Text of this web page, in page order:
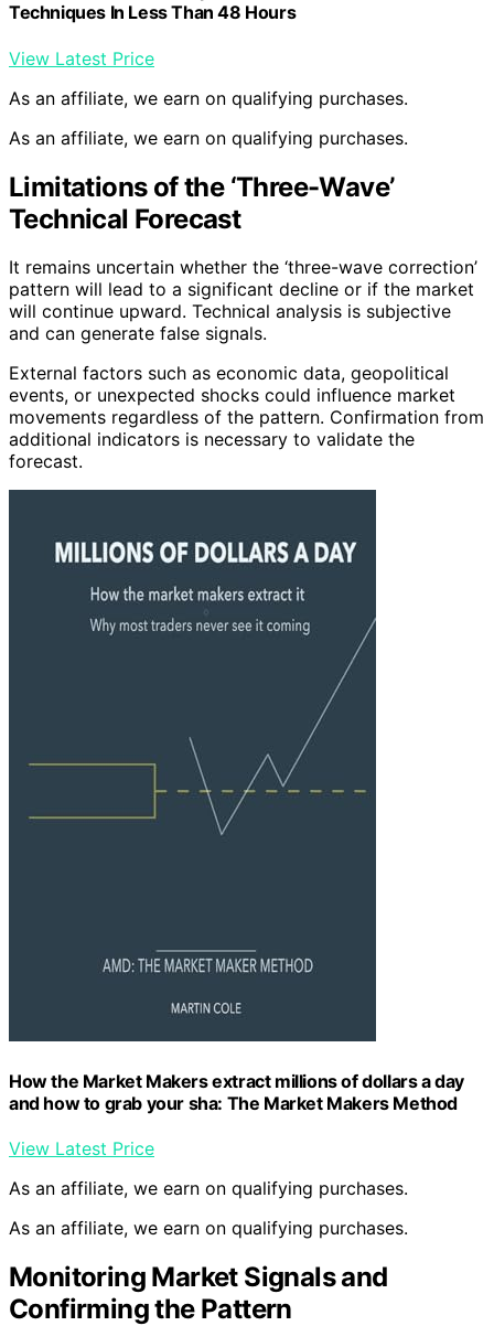
Techniques In Less Than 48 Hours
View Latest Price
As an affiliate, we earn on qualifying purchases.
As an affiliate, we earn on qualifying purchases.
Limitations of the ‘Three-Wave’
Technical Forecast
It remains uncertain whether the ‘three-wave correction’
pattern will lead to a significant decline or if the market
will continue upward. Technical analysis is subjective
and can generate false signals.
External factors such as economic data, geopolitical
events, or unexpected shocks could influence market
movements regardless of the pattern. Confirmation from
additional indicators is necessary to validate the
forecast.
How the Market Makers extract millions of dollars a day
and how to grab your sha: The Market Makers Method
View Latest Price
As an affiliate, we earn on qualifying purchases.
As an affiliate, we earn on qualifying purchases.
Monitoring Market Signals and
Confirming the Pattern